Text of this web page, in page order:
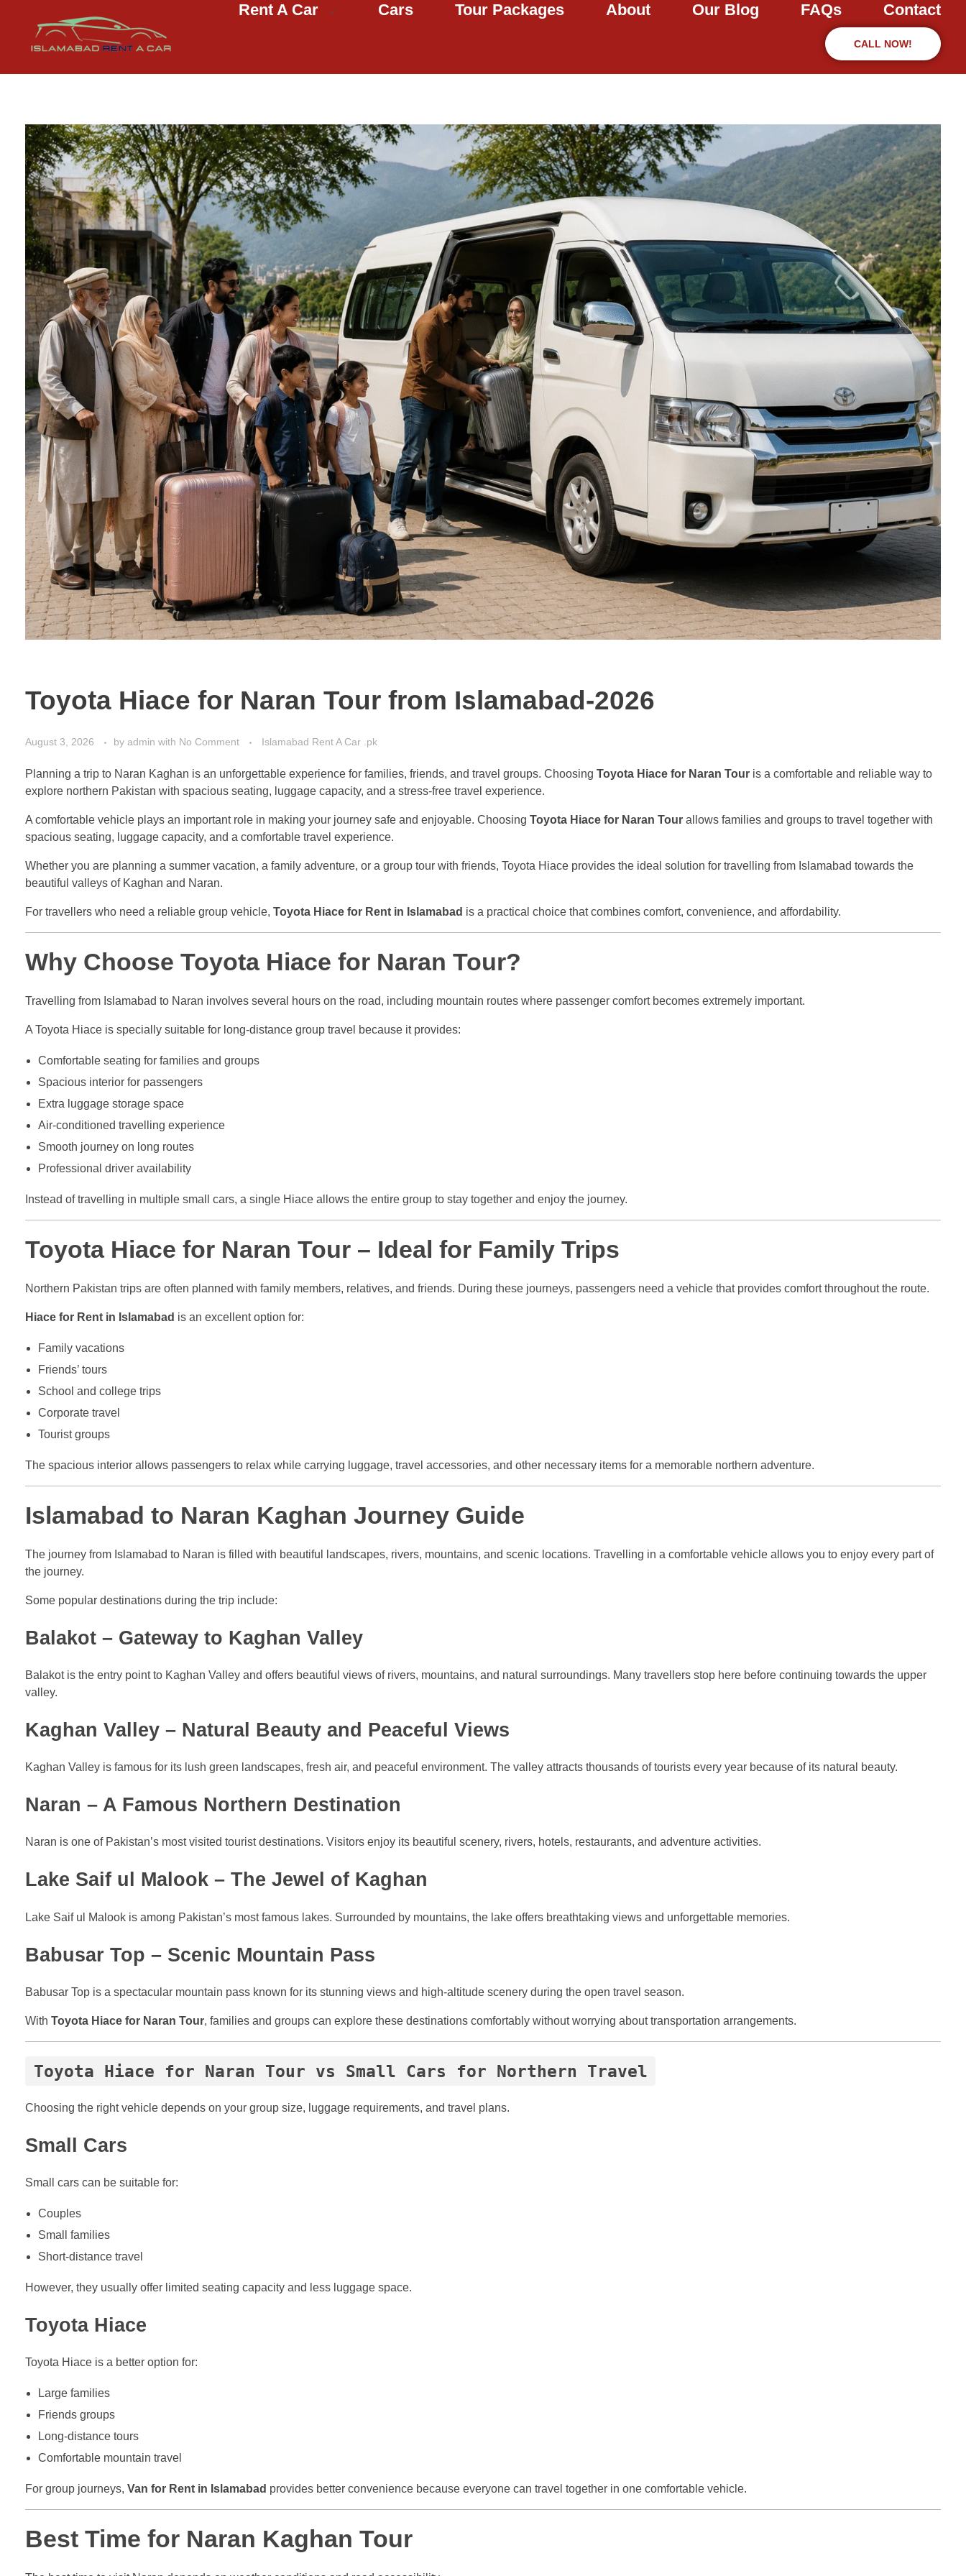
Rent A Car Cars Tour Packages About Our Blog FAQs Contact
CALL NOW!
Toyota Hiace for Naran Tour from Islamabad-2026
August 3, 2026 by admin with No Comment Islamabad Rent A Car .pk
Planning a trip to Naran Kaghan is an unforgettable experience for families, friends, and travel groups. Choosing Toyota Hiace for Naran Tour is a comfortable and reliable way to
explore northern Pakistan with spacious seating, luggage capacity, and a stress-free travel experience.
A comfortable vehicle plays an important role in making your journey safe and enjoyable. Choosing Toyota Hiace for Naran Tour allows families and groups to travel together with
spacious seating, luggage capacity, and a comfortable travel experience.
Whether you are planning a summer vacation, a family adventure, or a group tour with friends, Toyota Hiace provides the ideal solution for travelling from Islamabad towards the
beautiful valleys of Kaghan and Naran.
For travellers who need a reliable group vehicle, Toyota Hiace for Rent in Islamabad is a practical choice that combines comfort, convenience, and affordability.
Why Choose Toyota Hiace for Naran Tour?
Travelling from Islamabad to Naran involves several hours on the road, including mountain routes where passenger comfort becomes extremely important.
A Toyota Hiace is specially suitable for long-distance group travel because it provides:
Comfortable seating for families and groups
Spacious interior for passengers
Extra luggage storage space
Air-conditioned travelling experience
Smooth journey on long routes
Professional driver availability
Instead of travelling in multiple small cars, a single Hiace allows the entire group to stay together and enjoy the journey.
Toyota Hiace for Naran Tour – Ideal for Family Trips
Northern Pakistan trips are often planned with family members, relatives, and friends. During these journeys, passengers need a vehicle that provides comfort throughout the route.
Hiace for Rent in Islamabad is an excellent option for:
Family vacations
Friends’ tours
School and college trips
Corporate travel
Tourist groups
The spacious interior allows passengers to relax while carrying luggage, travel accessories, and other necessary items for a memorable northern adventure.
Islamabad to Naran Kaghan Journey Guide
The journey from Islamabad to Naran is filled with beautiful landscapes, rivers, mountains, and scenic locations. Travelling in a comfortable vehicle allows you to enjoy every part of
the journey.
Some popular destinations during the trip include:
Balakot – Gateway to Kaghan Valley
Balakot is the entry point to Kaghan Valley and offers beautiful views of rivers, mountains, and natural surroundings. Many travellers stop here before continuing towards the upper
valley.
Kaghan Valley – Natural Beauty and Peaceful Views
Kaghan Valley is famous for its lush green landscapes, fresh air, and peaceful environment. The valley attracts thousands of tourists every year because of its natural beauty.
Naran – A Famous Northern Destination
Naran is one of Pakistan’s most visited tourist destinations. Visitors enjoy its beautiful scenery, rivers, hotels, restaurants, and adventure activities.
Lake Saif ul Malook – The Jewel of Kaghan
Lake Saif ul Malook is among Pakistan’s most famous lakes. Surrounded by mountains, the lake offers breathtaking views and unforgettable memories.
Babusar Top – Scenic Mountain Pass
Babusar Top is a spectacular mountain pass known for its stunning views and high-altitude scenery during the open travel season.
With Toyota Hiace for Naran Tour, families and groups can explore these destinations comfortably without worrying about transportation arrangements.
Toyota Hiace for Naran Tour vs Small Cars for Northern Travel
Choosing the right vehicle depends on your group size, luggage requirements, and travel plans.
Small Cars
Small cars can be suitable for:
Couples
Small families
Short-distance travel
However, they usually offer limited seating capacity and less luggage space.
Toyota Hiace
Toyota Hiace is a better option for:
Large families
Friends groups
Long-distance tours
Comfortable mountain travel
For group journeys, Van for Rent in Islamabad provides better convenience because everyone can travel together in one comfortable vehicle.
Best Time for Naran Kaghan Tour